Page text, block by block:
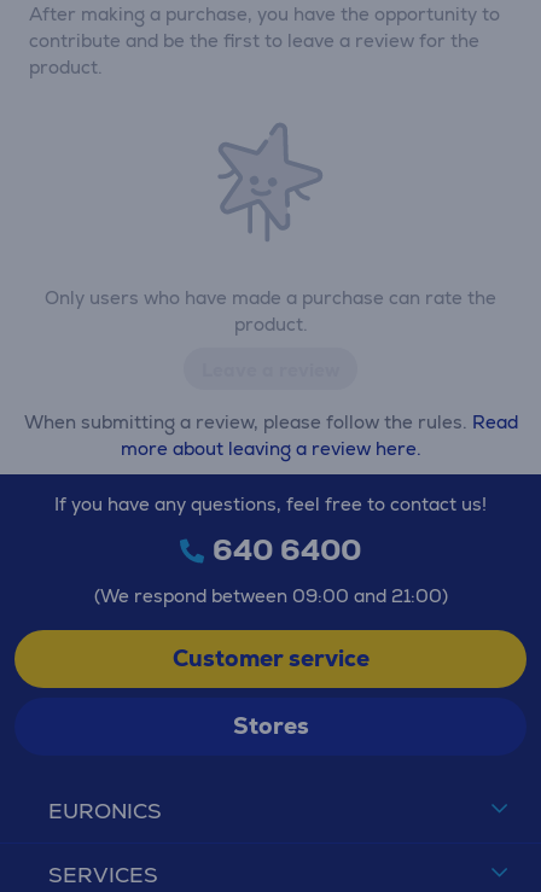
Only users who have made a purchase can rate the
product.
When submitting a review, please follow the rules. Read
more about leaving a review here.
After making a purchase, you have the opportunity to
contribute and be the first to leave a review for the
product.
EURONICS
SERVICES
If you have any questions, feel free to contact us!
640 6400
(We respond between 09:00 and 21:00)
Customer service
Stores